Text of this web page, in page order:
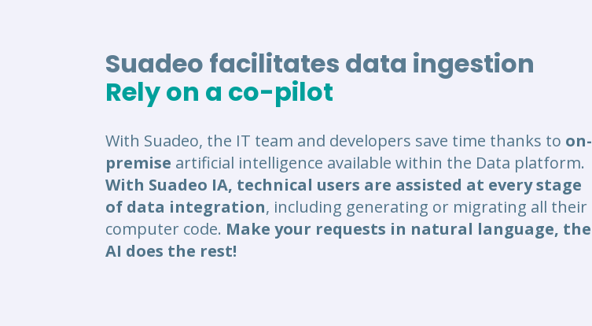
Suadeo facilitates data ingestion
Rely on a co-pilot
With Suadeo, the IT team and developers save time thanks to on-
premise artificial intelligence available within the Data platform.
With Suadeo IA, technical users are assisted at every stage
of data integration, including generating or migrating all their
computer code. Make your requests in natural language, the
AI does the rest!